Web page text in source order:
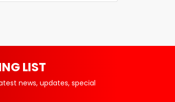
LIST
news, updates, special